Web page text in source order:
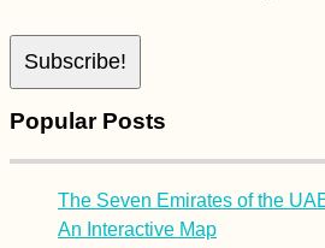
Popular Posts
The Seven Emirates of the
An Interactive Map